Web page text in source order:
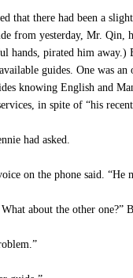
that there had been a
from yesterday, Mr. Qin,
hands, pirated him
guides. One was
knowing English and
in spite of “his
had asked.
on the phone said. “He
about the other one?”